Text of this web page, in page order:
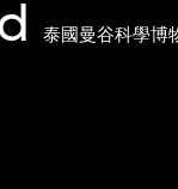
泰國曼谷科學博